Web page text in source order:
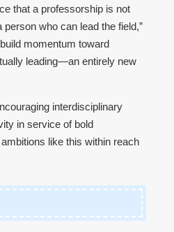
that a professorship is not
who can lead the field,”
momentum toward
leading—an entirely new
interdisciplinary
in service of bold
like this within reach